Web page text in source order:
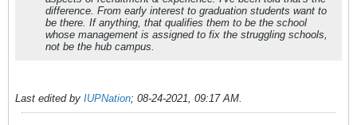
difference. From early interest to graduation students want to
be there. If anything, that qualifies them to be the school
whose management is assigned to fix the struggling schools,
not be the hub campus.
Last edited by IUPNation; 08-24-2021, 09:17 AM.